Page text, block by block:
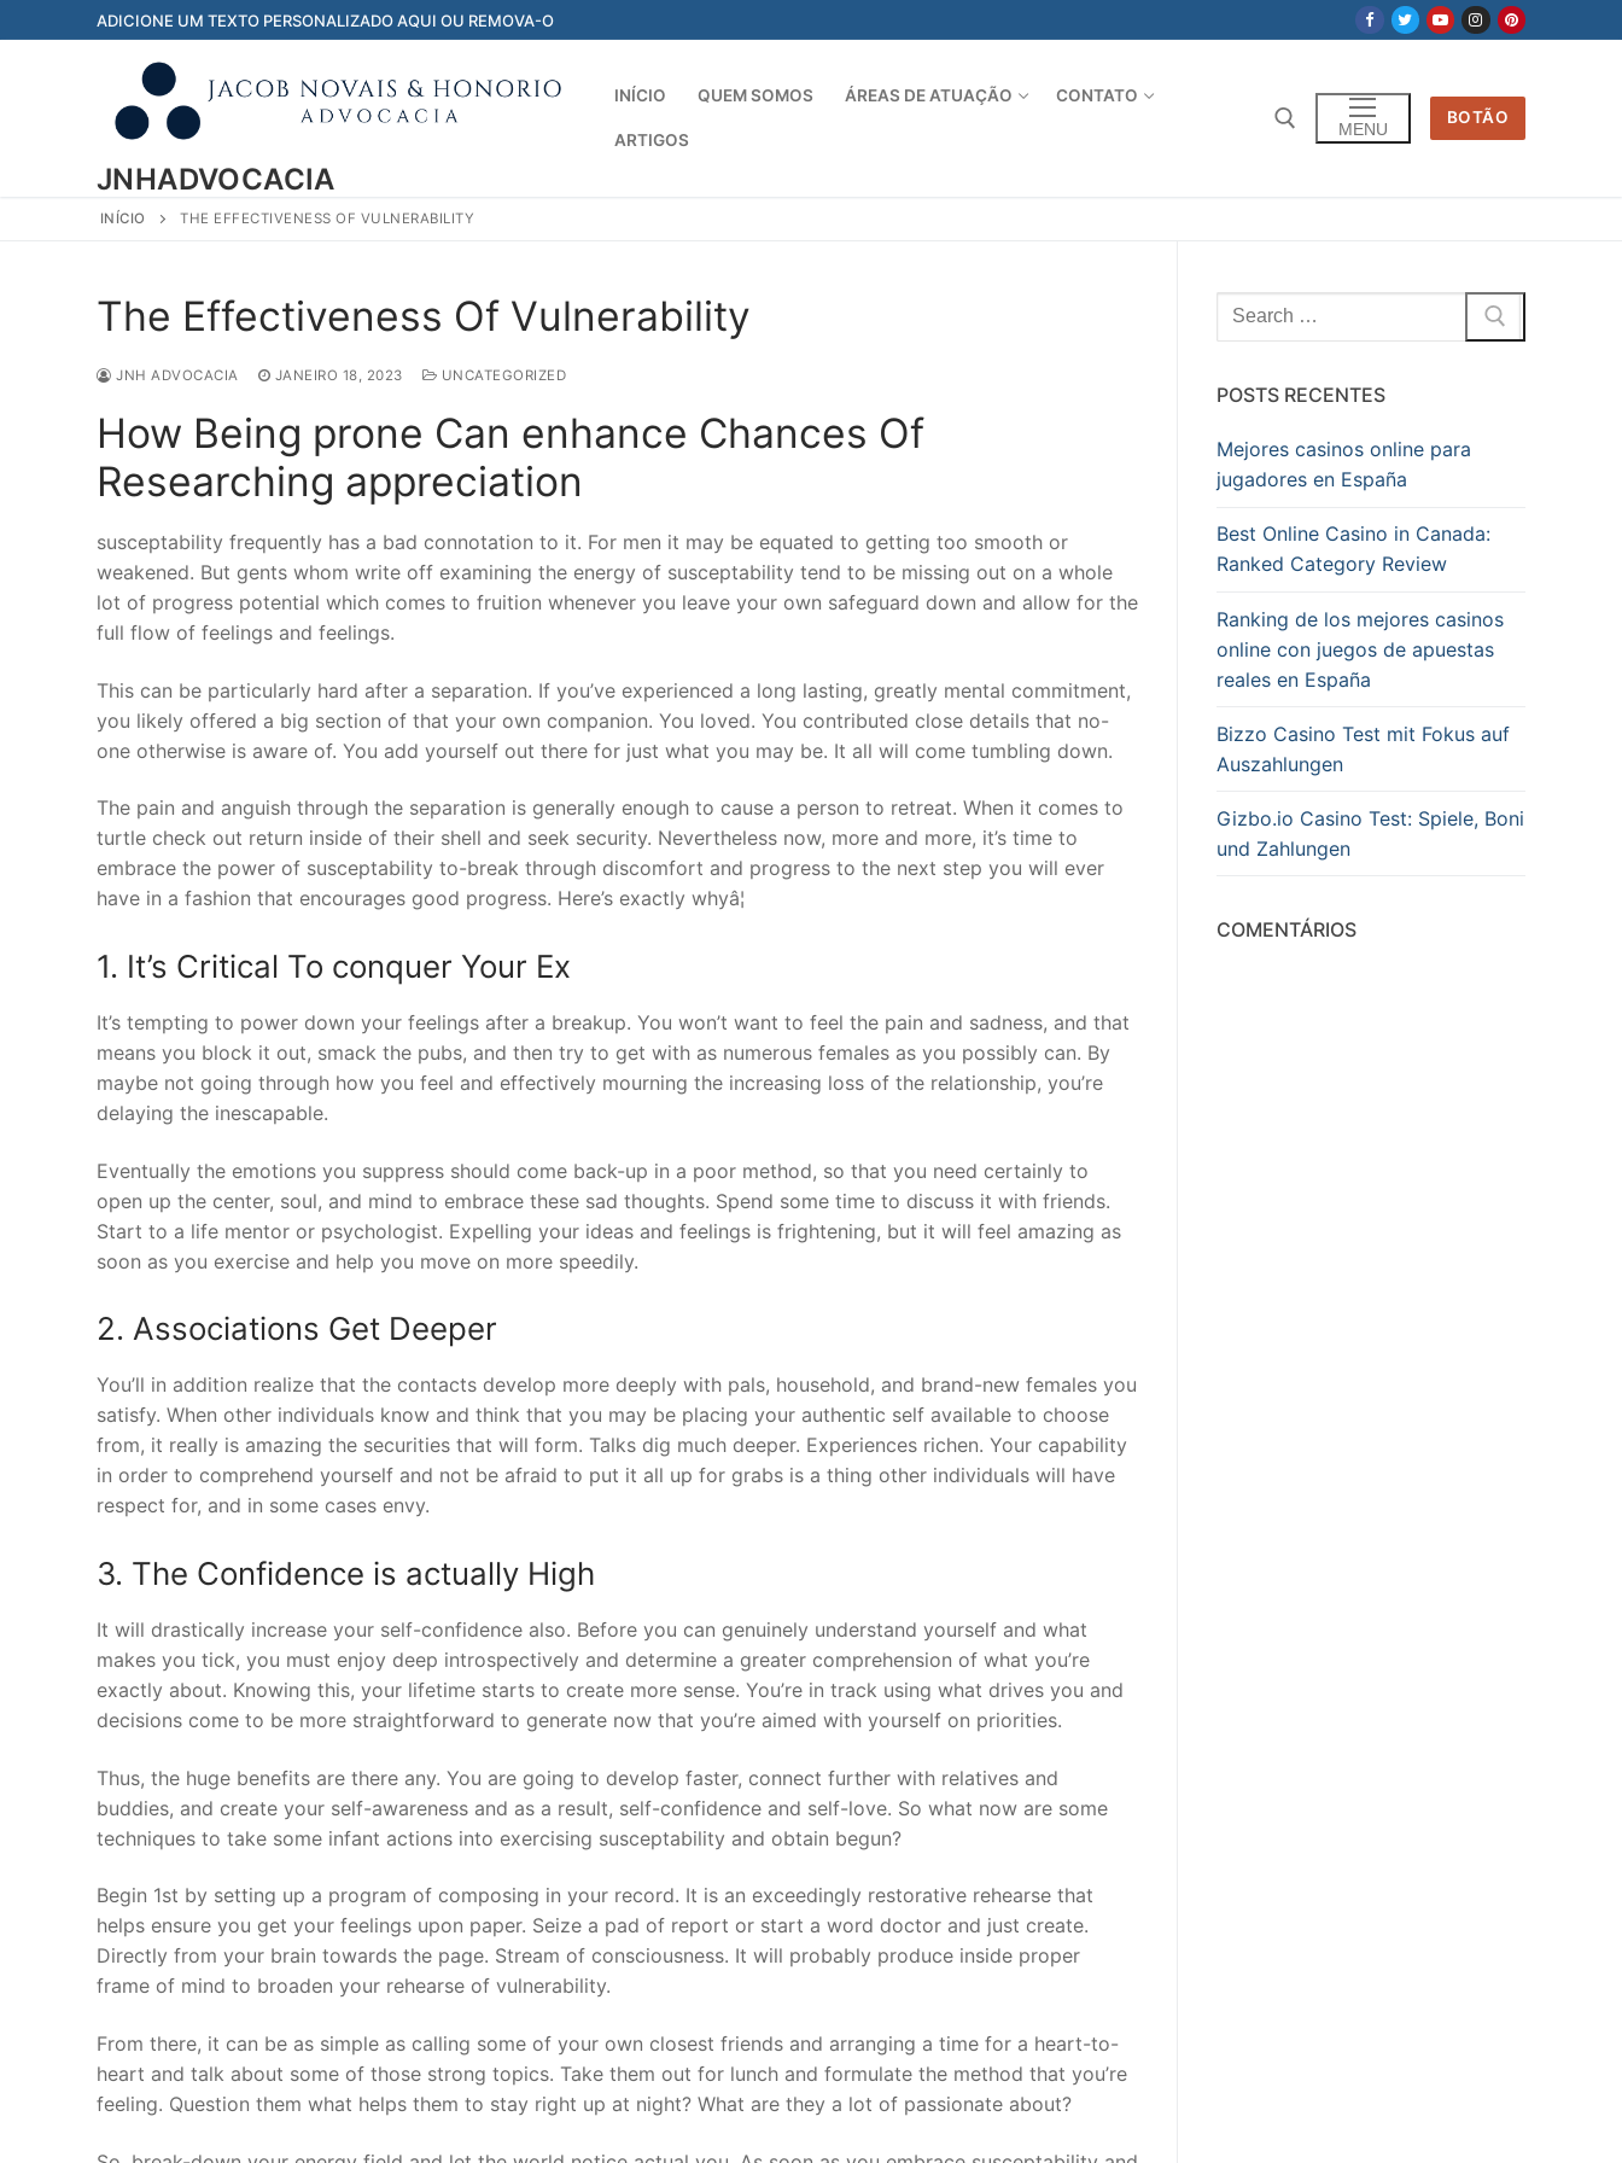
para
ADICIONE UM TEXTO PERSONALIZADO AQUI OU REMOVA-O
JNHADVOCACIA
INÍCIO QUEM SOMOS ÁREAS DE ATUAÇÃO CONTATO
ARTIGOS
MENU
BOTÃO
INÍCIO THE EFFECTIVENESS OF VULNERABILITY
The Effectiveness Of Vulnerability
JNH ADVOCACIA JANEIRO 18, 2023 UNCATEGORIZED
How Being prone Can enhance Chances Of
Researching appreciation
susceptability frequently has a bad connotation to it. For men it may be equated to getting too smooth or
weakened. But gents whom write off examining the energy of susceptability tend to be missing out on a whole
lot of progress potential which comes to fruition whenever you leave your own safeguard down and allow for the
full flow of feelings and feelings.
This can be particularly hard after a separation. If you’ve experienced a long lasting, greatly mental commitment,
you likely offered a big section of that your own companion. You loved. You contributed close details that no-
one otherwise is aware of. You add yourself out there for just what you may be. It all will come tumbling down.
The pain and anguish through the separation is generally enough to cause a person to retreat. When it comes to
turtle check out return inside of their shell and seek security. Nevertheless now, more and more, it’s time to
embrace the power of susceptability to-break through discomfort and progress to the next step you will ever
have in a fashion that encourages good progress. Here’s exactly whyâ¦
1. It’s Critical To conquer Your Ex
It’s tempting to power down your feelings after a breakup. You won’t want to feel the pain and sadness, and that
means you block it out, smack the pubs, and then try to get with as numerous females as you possibly can. By
maybe not going through how you feel and effectively mourning the increasing loss of the relationship, you’re
delaying the inescapable.
Eventually the emotions you suppress should come back-up in a poor method, so that you need certainly to
open up the center, soul, and mind to embrace these sad thoughts. Spend some time to discuss it with friends.
Start to a life mentor or psychologist. Expelling your ideas and feelings is frightening, but it will feel amazing as
soon as you exercise and help you move on more speedily.
2. Associations Get Deeper
You’ll in addition realize that the contacts develop more deeply with pals, household, and brand-new females you
satisfy. When other individuals know and think that you may be placing your authentic self available to choose
from, it really is amazing the securities that will form. Talks dig much deeper. Experiences richen. Your capability
in order to comprehend yourself and not be afraid to put it all up for grabs is a thing other individuals will have
respect for, and in some cases envy.
3. The Confidence is actually High
It will drastically increase your self-confidence also. Before you can genuinely understand yourself and what
makes you tick, you must enjoy deep introspectively and determine a greater comprehension of what you’re
exactly about. Knowing this, your lifetime starts to create more sense. You’re in track using what drives you and
decisions come to be more straightforward to generate now that you’re aimed with yourself on priorities.
Thus, the huge benefits are there any. You are going to develop faster, connect further with relatives and
buddies, and create your self-awareness and as a result, self-confidence and self-love. So what now are some
techniques to take some infant actions into exercising susceptability and obtain begun?
Begin 1st by setting up a program of composing in your record. It is an exceedingly restorative rehearse that
helps ensure you get your feelings upon paper. Seize a pad of report or start a word doctor and just create.
Directly from your brain towards the page. Stream of consciousness. It will probably produce inside proper
frame of mind to broaden your rehearse of vulnerability.
From there, it can be as simple as calling some of your own closest friends and arranging a time for a heart-to-
heart and talk about some of those strong topics. Take them out for lunch and formulate the method that you’re
feeling. Question them what helps them to stay right up at night? What are they a lot of passionate about?
Pesquisar
por:
POSTS RECENTES
Mejores casinos online para
jugadores en España
Best Online Casino in Canada:
Ranked Category Review
Ranking de los mejores casinos
online con juegos de apuestas
reales en España
Bizzo Casino Test mit Fokus auf
Auszahlungen
Gizbo.io Casino Test: Spiele, Boni
und Zahlungen
COMENTÁRIOS